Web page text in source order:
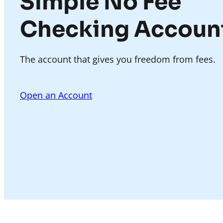
Checking
The account that gives you freedom from fees.
Open an Account